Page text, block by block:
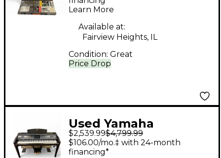
Price Drop
Learn More
Available at:
Fairview Heights, IL
Condition: Great
Used Yamaha
Clavinova CVP-509
Digital Piano
$2,539.99$4,799.99
$106.00/mo.‡ with 24-month
financing*